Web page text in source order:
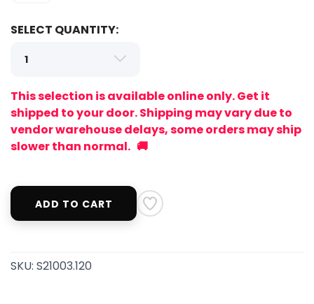
SELECT QUANTITY:
This selection is available online only. Get it
shipped to your door. Shipping may vary due to
vendor warehouse delays, some orders may ship
slower than normal. 🚚
ADD TO CART
SKU: S21003.120